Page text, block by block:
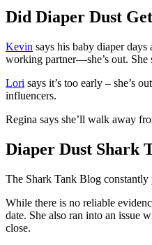
Did Diaper Dust
Kevin says his baby diaper days
working partner—she’s out. She
Lori says it’s too early – she’s
influencers.
Regina says she’ll walk away
Diaper Dust Shark
The Shark Tank Blog constantly
While there is no reliable
date. She also ran into an issue
close.